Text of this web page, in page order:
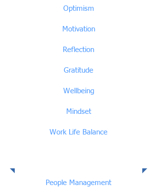
Optimism
Motivation
Reflection
Gratitude
Wellbeing
Mindset
Work Life Balance
People Management